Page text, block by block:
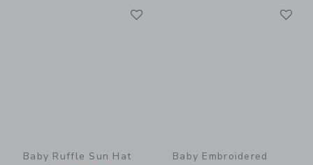
Baby Ruffle Sun Hat
Baby Embroidered